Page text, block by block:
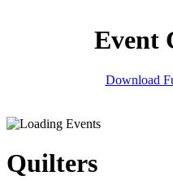
Event
Download
Quilters